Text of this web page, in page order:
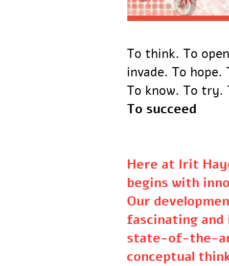
To think. To
invade. To
To know. To
To succeed
Here at Irit
begins with
Our
fascinating
state-of-the-
conceptual